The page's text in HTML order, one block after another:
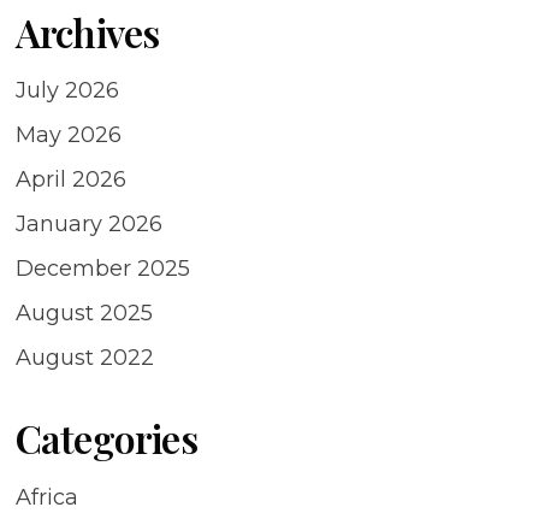
Archives
July 2026
May 2026
April 2026
January 2026
December 2025
August 2025
August 2022
Categories
Africa